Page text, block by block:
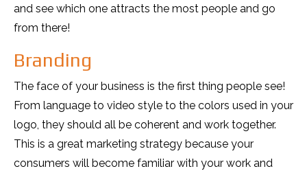
and see which one attracts the most people and go
from there!
Branding
The face of your business is the first thing people see!
From language to video style to the colors used in your
logo, they should all be coherent and work together.
This is a great marketing strategy because your
consumers will become familiar with your work and